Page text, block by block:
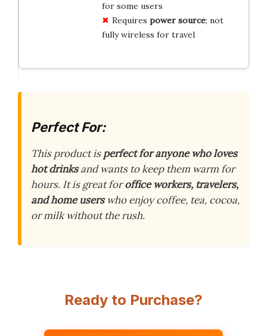
for some users
Requires power source; not
fully wireless for travel
Perfect For:
This product isperfect for anyone who loves
hot drinksand wants to keep them warm for
hours. It is great foroffice workers, travelers,
and home userswho enjoy coffee, tea, cocoa,
or milk without the rush.
Ready to Purchase?